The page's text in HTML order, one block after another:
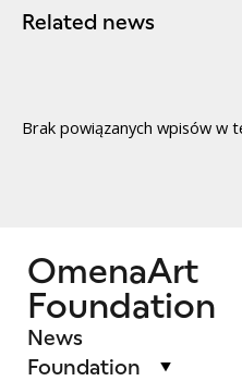
Related news
Brak powiązanych wpisów w
OmenaArt
Foundation
News
Foundation